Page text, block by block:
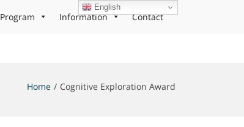
Program Information Contact
Home Cognitive Exploration Award
English